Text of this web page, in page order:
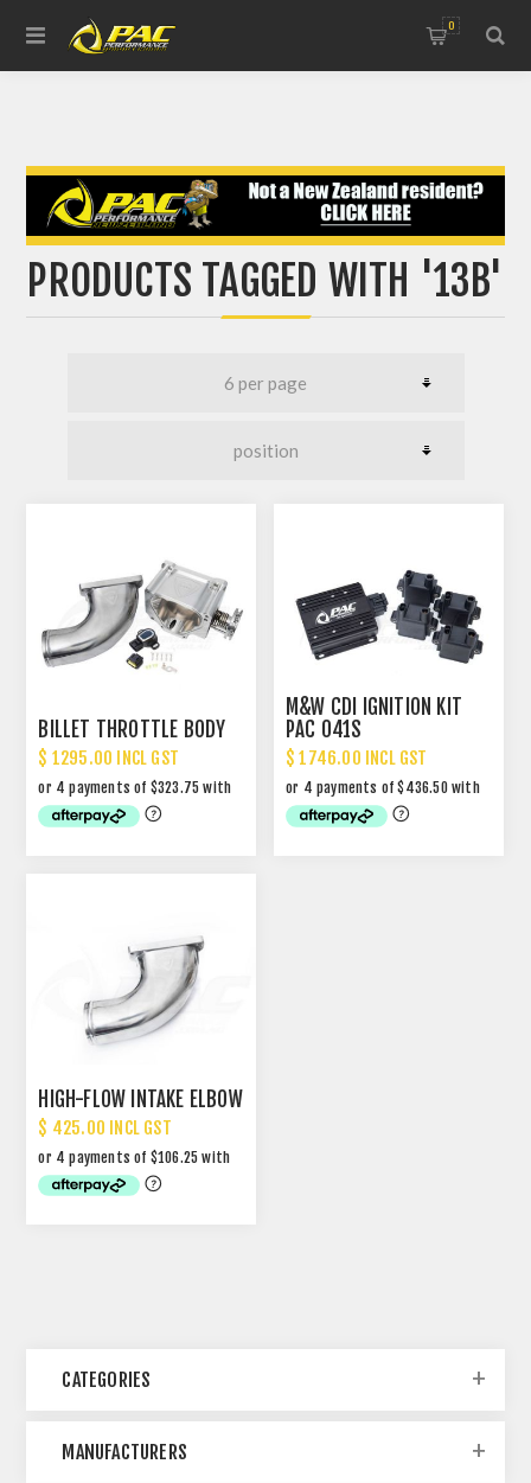
0
PRODUCTS TAGGED WITH '13B'
BILLET THROTTLE BODY
$ 1295.00 INCL GST
M&W CDI IGNITION KIT
PAC 041S
$ 1746.00 INCL GST
HIGH-FLOW INTAKE ELBOW
$ 425.00 INCL GST
CATEGORIES
MANUFACTURERS